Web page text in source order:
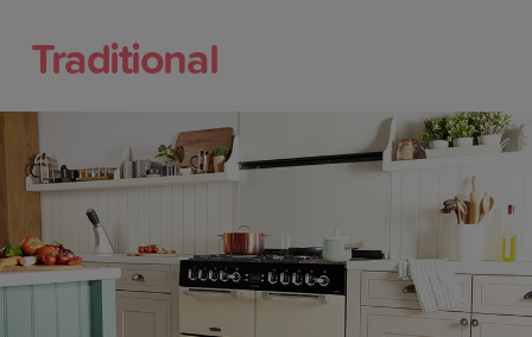
Traditional